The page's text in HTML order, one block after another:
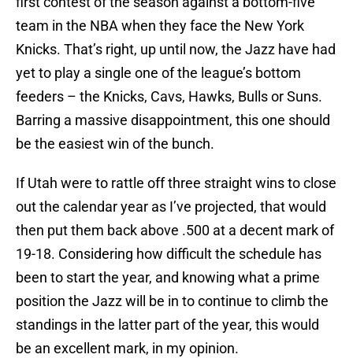
team in the NBA when they face the New York
Knicks. That’s right, up until now, the Jazz have had
yet to play a single one of the league’s bottom
feeders – the Knicks, Cavs, Hawks, Bulls or Suns.
Barring a massive disappointment, this one should
be the easiest win of the bunch.
If Utah were to rattle off three straight wins to close
out the calendar year as I’ve projected, that would
then put them back above .500 at a decent mark of
19-18. Considering how difficult the schedule has
been to start the year, and knowing what a prime
position the Jazz will be in to continue to climb the
standings in the latter part of the year, this would
be an excellent mark, in my opinion.